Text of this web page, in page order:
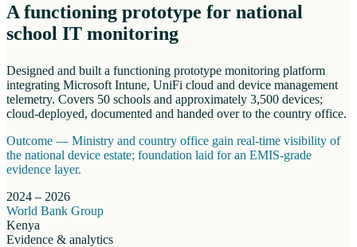
A functioning prototype for national
school IT monitoring
Designed and built a functioning prototype monitoring platform
integrating Microsoft Intune, UniFi cloud and device management
telemetry. Covers 50 schools and approximately 3,500 devices;
cloud-deployed, documented and handed over to the country office.
Outcome — Ministry and country office gain real-time visibility of
the national device estate; foundation laid for an EMIS-grade
evidence layer.
2024 – 2026
World Bank Group
Kenya
Evidence & analytics